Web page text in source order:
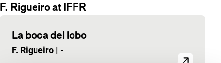
F. Rigueiro at IFFR
La boca del lobo
F. Rigueiro | -